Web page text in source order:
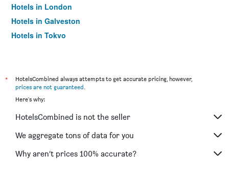
Hotels in London
Hotels in Galveston
Hotels in Tokyo
*
HotelsCombined always attempts to get accurate pricing, however,
prices are not guaranteed.
Here's why:
HotelsCombined is not the seller
We aggregate tons of data for you
Why aren’t prices 100% accurate?